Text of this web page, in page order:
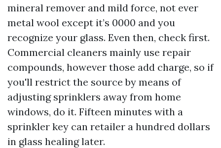
mineral remover and mild force, not ever
metal wool except it’s 0000 and you
recognize your glass. Even then, check first.
Commercial cleaners mainly use repair
compounds, however those add charge, so if
you'll restrict the source by means of
adjusting sprinklers away from home
windows, do it. Fifteen minutes with a
sprinkler key can retailer a hundred dollars
in glass healing later.